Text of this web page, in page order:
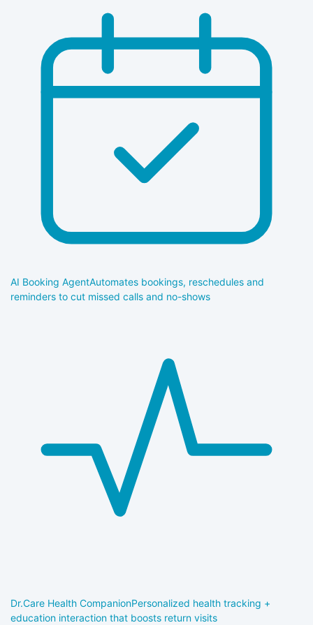
AI Booking AgentAutomates bookings, reschedules and
reminders to cut missed calls and no-shows
Dr.Care Health CompanionPersonalized health tracking +
education interaction that boosts return visits